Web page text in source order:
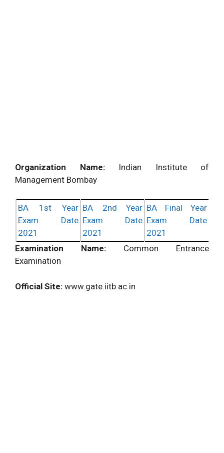
Organization Name: Indian Institute of
Management Bombay
BA 1st Year
Exam Date
2021
BA 2nd Year
Exam Date
2021
BA Final Year
Exam Date
2021
Examination Name: Common Entrance
Examination
Official Site: www.gate.iitb.ac.in